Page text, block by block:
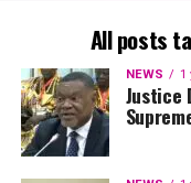
All posts
NEWS 1
Justice